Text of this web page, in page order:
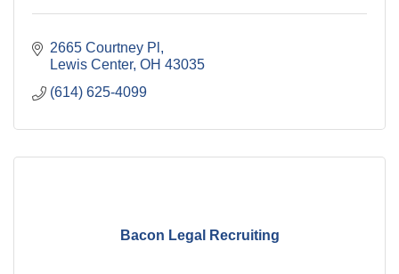
2665 Courtney Pl
Lewis Center OH 43035
(614) 625-4099
Bacon Legal Recruiting